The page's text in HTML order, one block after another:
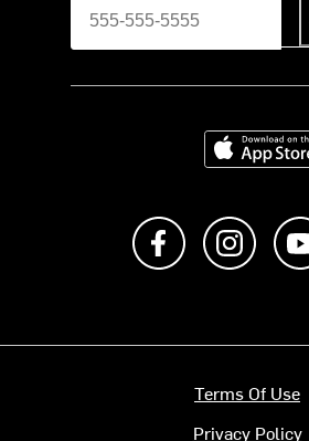
Download on
Like us on
Terms Of Use
Privacy Policy